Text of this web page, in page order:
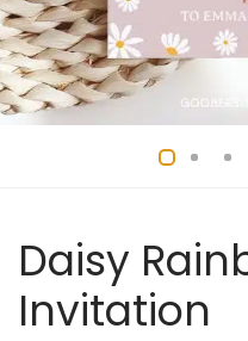
Daisy
Invitation